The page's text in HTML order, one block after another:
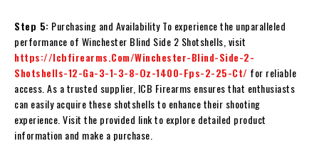
Step 5: Purchasing and Availability To experience the unparalleled
performance of Winchester Blind Side 2 Shotshells, visit
https://Icbfirearms.Com/Winchester-Blind-Side-2-
Shotshells-12-Ga-3-1-3-8-Oz-1400-Fps-2-25-Ct/ for reliable
access. As a trusted supplier, ICB Firearms ensures that enthusiasts
can easily acquire these shotshells to enhance their shooting
experience. Visit the provided link to explore detailed product
information and make a purchase.